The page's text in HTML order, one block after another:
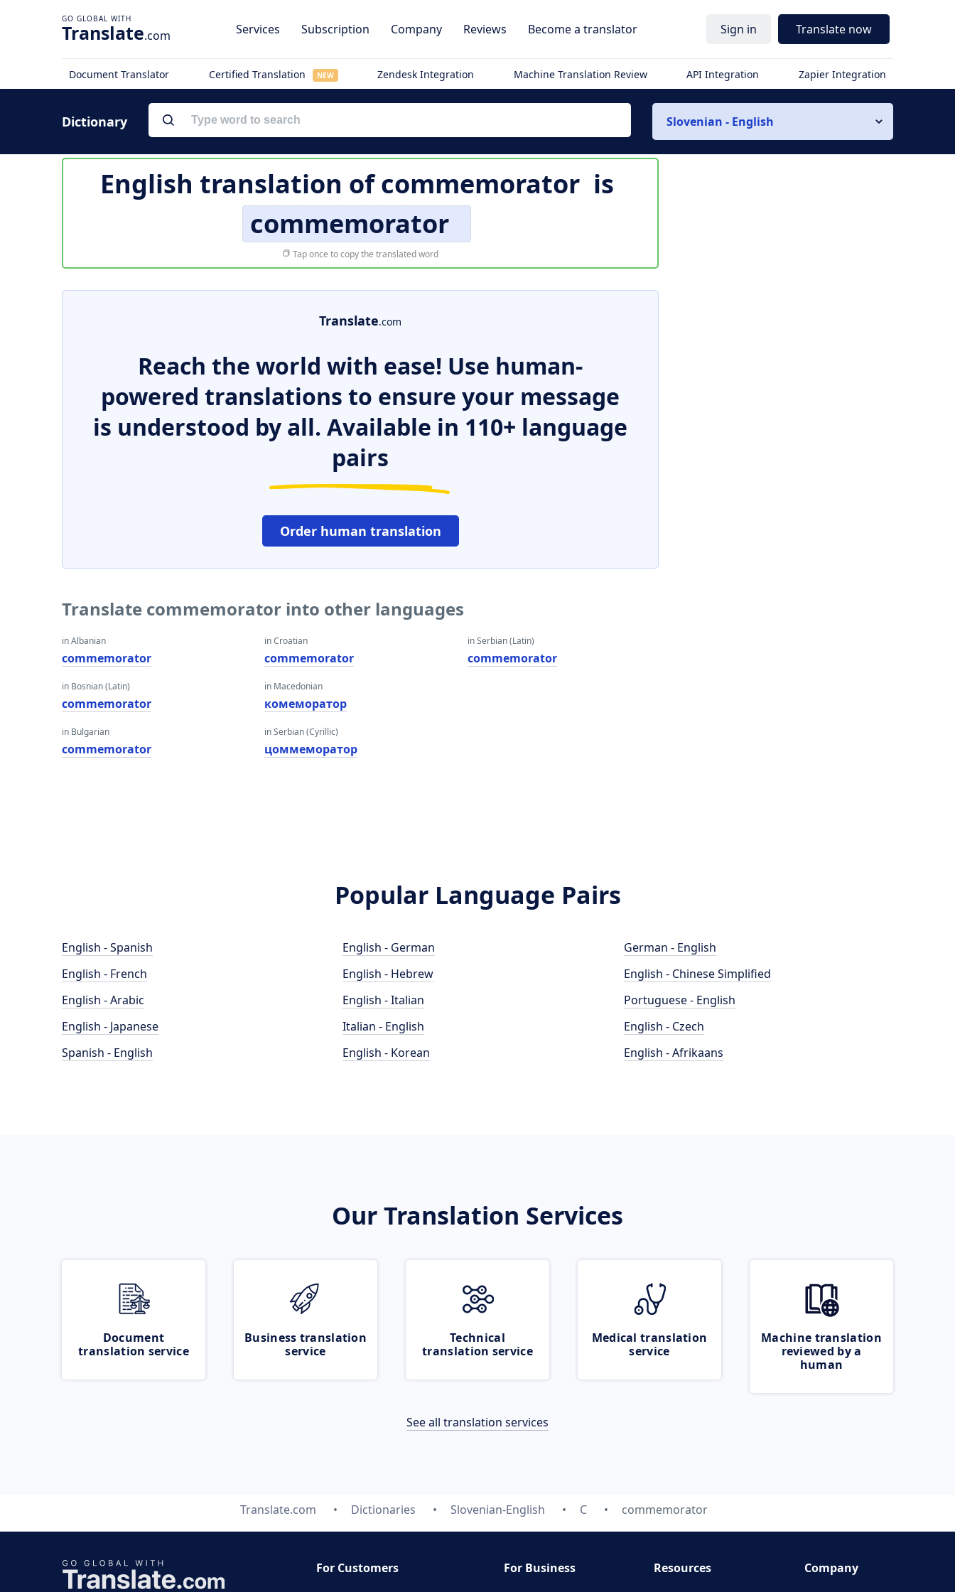
Translate.com Services Subscription Company Reviews Become a translator Sign in Translate now
Document Translator Certified Translation NEW Zendesk Integration Machine Translation Review API Integration Zapier Integration
Dictionary Slovenian - English
English translation ofcommemorator is
commemorator
Tap once to copy the translated word
Translate.com
Reach the world with ease! Use human-
powered translations to ensure your message
is understood by all. Available in 110+ language
pairs
Order human translation
Translate commemorator into other languages
in Albanian
commemorator
in Bosnian (Latin)
commemorator
in Bulgarian
commemorator
in Croatian
commemorator
in Macedonian
комеморатор
in Serbian (Cyrillic)
цоммеморатор
in Serbian (Latin)
commemorator
Popular Language Pairs
English - Spanish
English - French
English - Arabic
English - Japanese
Spanish - English
English - German
English - Hebrew
English - Italian
Italian - English
English - Korean
German - English
English - Chinese Simplified
Portuguese - English
English - Czech
English - Afrikaans
Our Translation Services
Document
translation service
Business translation
service
Technical
translation service
Medical translation
service
Machine translation
reviewed by a
human
See all translation services
Translate.com Dictionaries Slovenian-English C commemorator
For Customers
For Business
Resources
Company